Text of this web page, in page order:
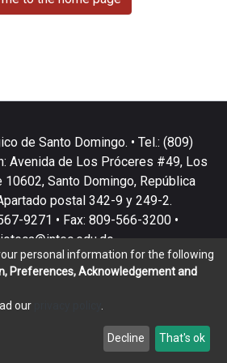
de Santo Domingo. • Tel.: (809)
Avenida de Los Próceres #49, Los
Santo Domingo, República
postal 342-9 y 249-2.
9271 • Fax: 809-566-3200 •
copyright © 2002-2026LYRASIS
End User Agreement
personal information for the following
Preferences, Acknowledgement and
our
Decline That's ok